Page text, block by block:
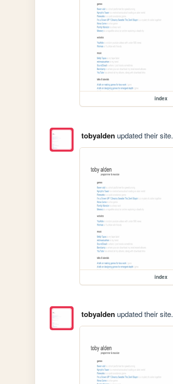
index
tobyaldenupdated their site.
index
tobyaldenupdated their site.